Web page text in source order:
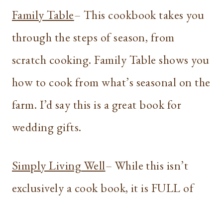
Family Table– This cookbook takes you
through the steps of season, from
scratch cooking. Family Table shows you
how to cook from what’s seasonal on the
farm. I’d say this is a great book for
wedding gifts.
Simply Living Well– While this isn’t
exclusively a cook book, it is FULL of